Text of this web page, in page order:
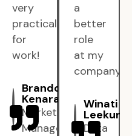
very
practical
for
work!
Brandon
Kenarak
Marketing
Manager
a
better
role
at my
company.
Winati
Leekun
Data